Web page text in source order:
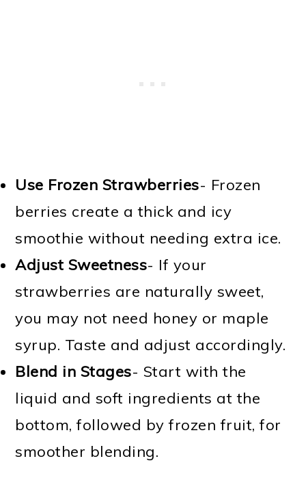
Use Frozen Strawberries- Frozen
berries create a thick and icy
smoothie without needing extra ice.
Adjust Sweetness- If your
strawberries are naturally sweet,
you may not need honey or maple
syrup. Taste and adjust accordingly.
Blend in Stages- Start with the
liquid and soft ingredients at the
bottom, followed by frozen fruit, for
smoother blending.